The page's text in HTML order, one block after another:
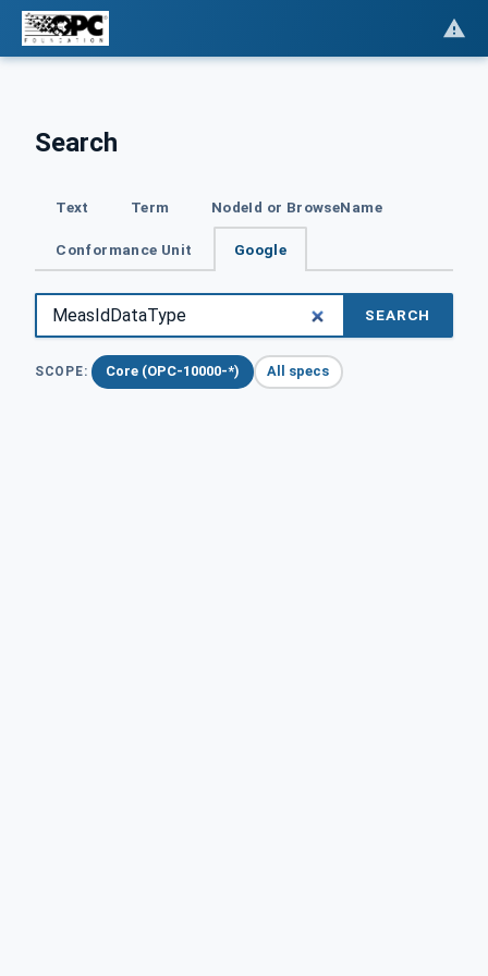
Search
Text Term NodeId or BrowseName
Conformance Unit Google
SEARCH
SCOPE: Core (OPC-10000-*) All specs